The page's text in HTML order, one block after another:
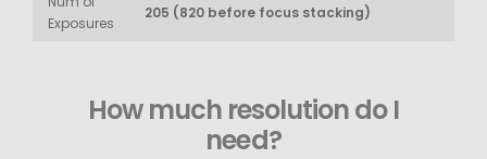
Exposures
205 (820 before focus stacking)
How much resolution do I
need?